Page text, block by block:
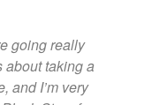
going really
about taking a
and I’m very